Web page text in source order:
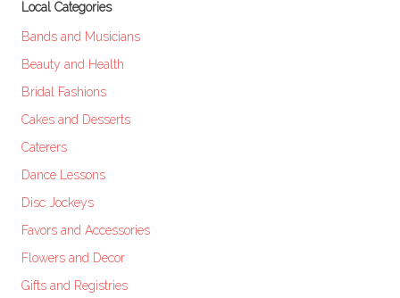
Local Categories
Bands and Musicians
Beauty and Health
Bridal Fashions
Cakes and Desserts
Caterers
Dance Lessons
Disc Jockeys
Favors and Accessories
Flowers and Decor
Gifts and Registries